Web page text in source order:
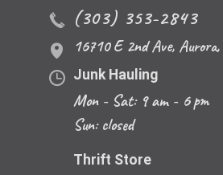
(303) 353-2843
16710 E 2nd Ave, Aurora,
Junk Hauling
Mon - Sat: 9 am - 6 pm
Sun: closed
Thrift Store